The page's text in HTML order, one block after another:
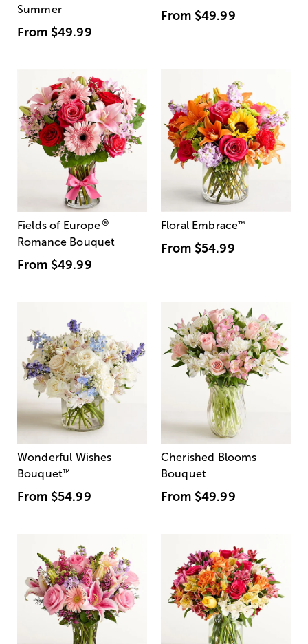
Summer
From $49.99
From $49.99
Fields of Europe®
Romance Bouquet
From $49.99
Floral Embrace™
From $54.99
Wonderful Wishes
Bouquet™
From $54.99
Cherished Blooms
Bouquet
From $49.99